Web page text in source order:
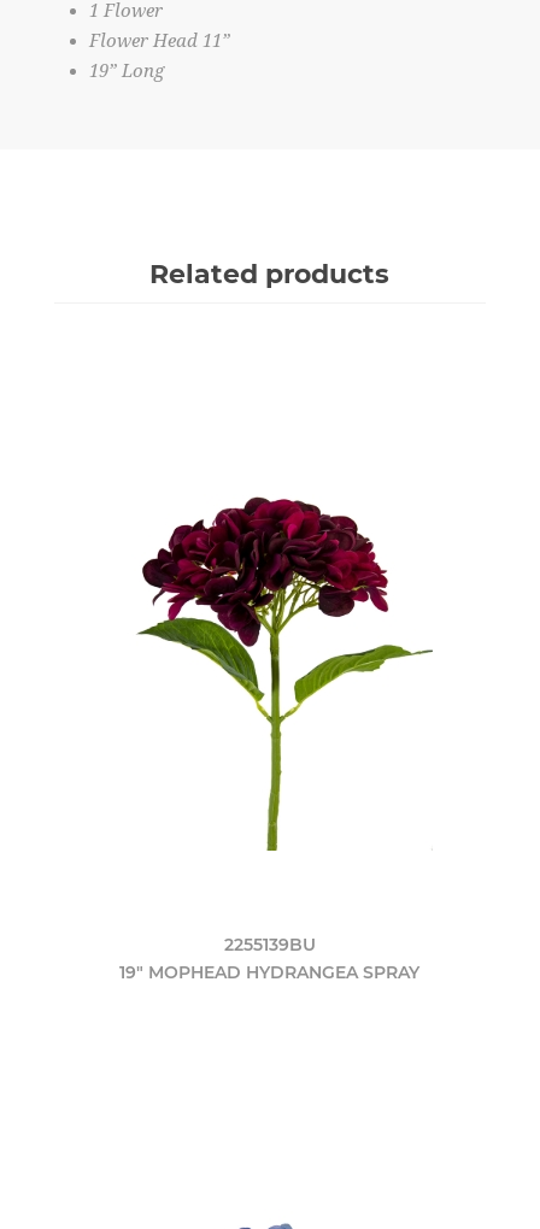
1 Flower
Flower Head 11”
19” Long
Related products
2255139BU
19" MOPHEAD HYDRANGEA SPRAY